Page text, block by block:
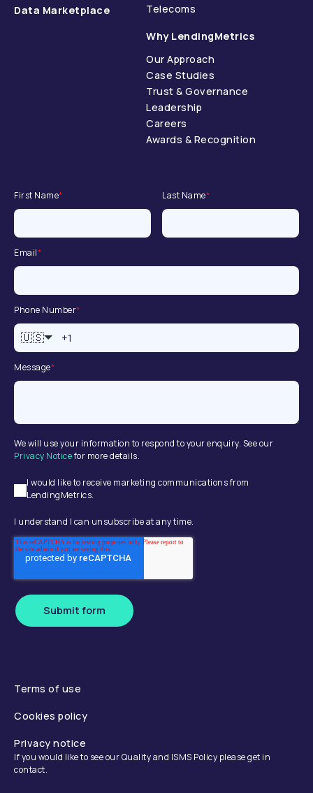
Data Marketplace
Telecoms
Why LendingMetrics
Our Approach
Case Studies
Trust & Governance
Leadership
Careers
Awards & Recognition
First Name* Last Name*
Email*
Phone Number*
🇺🇸
Message*
We will use your information to respond to your enquiry. See our
Privacy Noticefor more details.
I would like to receive marketing communications from
LendingMetrics.
I understand I can unsubscribe at any time.
Submit form
Terms of use
Cookies policy
Privacy notice
If you would like to see our Quality and ISMS Policy please get in
contact.